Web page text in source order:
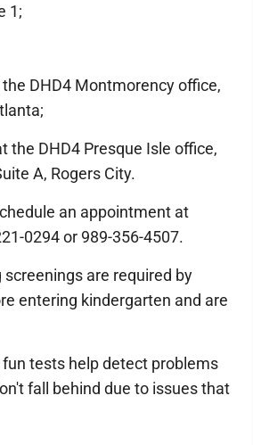
1;
DHD4 Montmorency office,
the DHD4 Presque Isle office,
A, Rogers City.
an appointment at
0294 or 989-356-4507.
screenings are required by
entering kindergarten and are
tests help detect problems
fall behind due to issues that